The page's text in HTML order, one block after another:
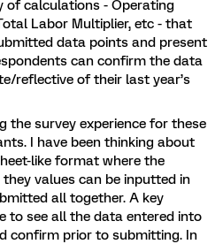
of calculations - Operating
Labor Multiplier, etc - that
data points and present
can confirm the data
reflective of their last year’s
the survey experience for these
I have been thinking about
like format where the
values can be inputted in
all together. A key
to see all the data entered into
confirm prior to submitting. In